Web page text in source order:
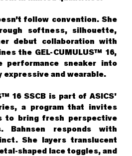
follow convention. She
softness, silhouette,
debut collaboration with
the GEL-CUMULUS™ 16,
performance sneaker into
expressive and wearable.
16 SSCB is part of ASICS'
a program that invites
to bring fresh perspective
Bahnsen responds with
She layers translucent
shaped lace toggles, and